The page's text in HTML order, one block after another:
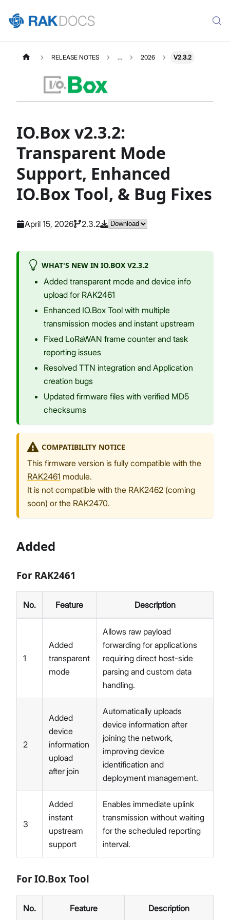
RELEASE NOTES ... 2026 V2.3.2
IO.Box v2.3.2:
Transparent Mode
Support, Enhanced
IO.Box Tool, & Bug Fixes
April 15, 2026 2.3.2
WHAT'S NEW IN IO.BOX V2.3.2
Added transparent mode and device info
upload for RAK2461
Enhanced IO.Box Tool with multiple
transmission modes and instant upstream
Fixed LoRaWAN frame counter and task
reporting issues
Resolved TTN integration and Application
creation bugs
Updated firmware files with verified MD5
checksums
COMPATIBILITY NOTICE
This firmware version is fully compatible with the
RAK2461 module.
It is not compatible with the RAK2462 (coming
soon) or the RAK2470.
Added
For RAK2461
No. Feature Description
1
Added
transparent
mode
Allows raw payload
forwarding for applications
requiring direct host-side
parsing and custom data
handling.
2
Added
device
information
upload
after join
Automatically uploads
device information after
joining the network,
improving device
identification and
deployment management.
3
Added
instant
upstream
support
Enables immediate uplink
transmission without waiting
for the scheduled reporting
interval.
For IO.Box Tool
No. Feature Description